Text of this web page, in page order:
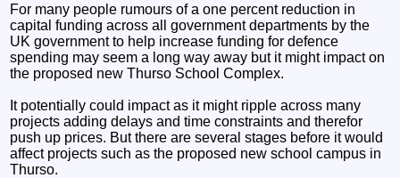
For many people rumours of a one percent reduction in
capital funding across all government departments by the
UK government to help increase funding for defence
spending may seem a long way away but it might impact on
the proposed new Thurso School Complex.
It potentially could impact as it might ripple across many
projects adding delays and time constraints and therefor
push up prices. But there are several stages before it would
affect projects such as the proposed new school campus in
Thurso.